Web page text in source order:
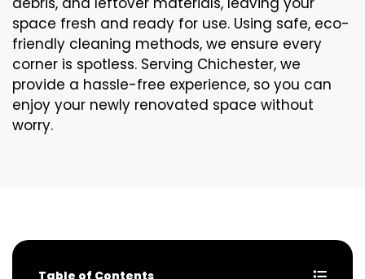
space fresh and ready for use. Using safe, eco-
friendly cleaning methods, we ensure every
corner is spotless. Serving Chichester, we
provide a hassle-free experience, so you can
enjoy your newly renovated space without
worry.